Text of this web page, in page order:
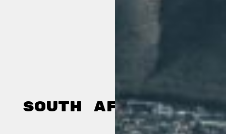
South Africa